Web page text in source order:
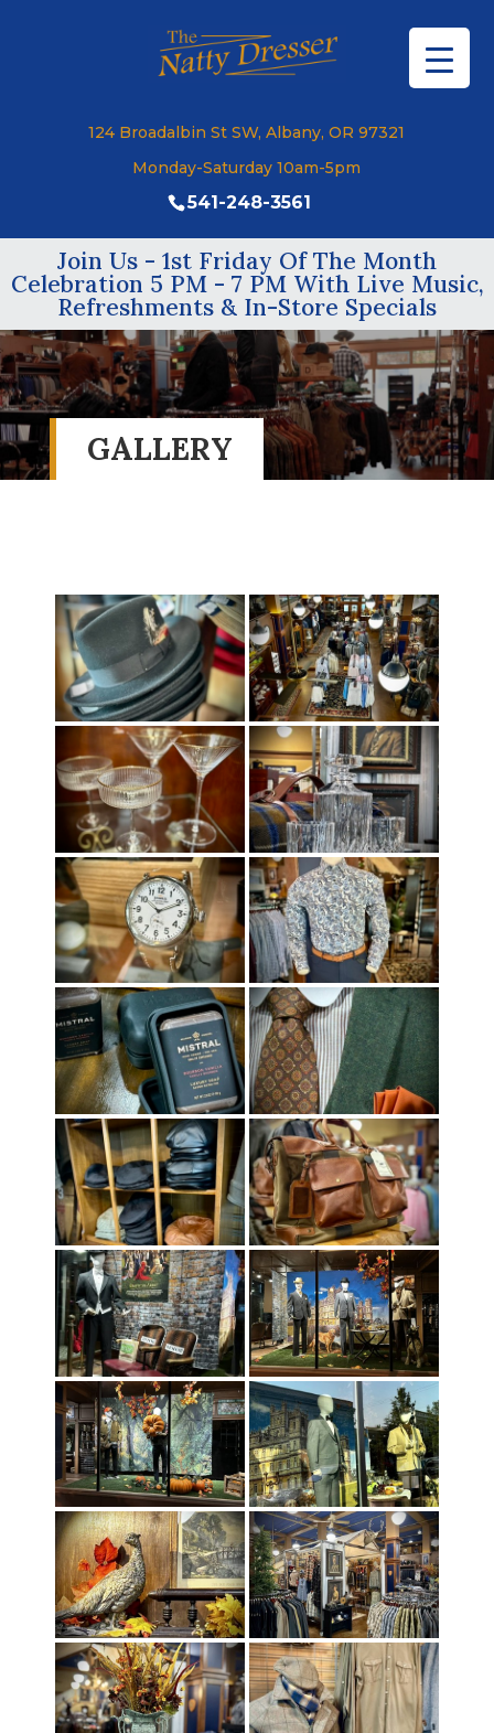
124 Broadalbin St SW, Albany, OR 97321
Monday-Saturday 10am-5pm
541-248-3561
Join Us - 1st Friday Of The Month
Celebration 5 PM - 7 PM With Live Music,
Refreshments & In-Store Specials
GALLERY